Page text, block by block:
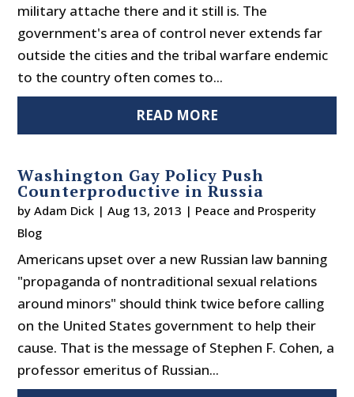
military attache there and it still is. The
government's area of control never extends far
outside the cities and the tribal warfare endemic
to the country often comes to...
READ MORE
Washington Gay Policy Push
Counterproductive in Russia
byAdam Dick |Aug 13, 2013 | Peace and Prosperity
Blog
Americans upset over a new Russian law banning
"propaganda of nontraditional sexual relations
around minors" should think twice before calling
on the United States government to help their
cause. That is the message of Stephen F. Cohen, a
professor emeritus of Russian...